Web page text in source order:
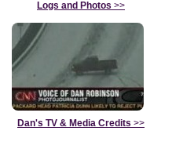
Logs and Photos >>
Dan's TV & Media Credits >>